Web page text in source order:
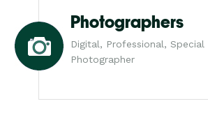
Photographers
Digital, Professional, Special
Photographer